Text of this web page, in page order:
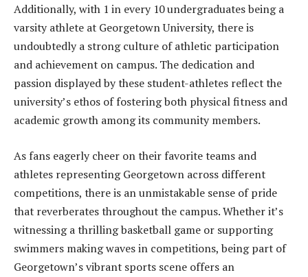
Additionally, with 1 in every 10 undergraduates being a
varsity athlete at Georgetown University, there is
undoubtedly a strong culture of athletic participation
and achievement on campus. The dedication and
passion displayed by these student-athletes reflect the
university’s ethos of fostering both physical fitness and
academic growth among its community members.
As fans eagerly cheer on their favorite teams and
athletes representing Georgetown across different
competitions, there is an unmistakable sense of pride
that reverberates throughout the campus. Whether it’s
witnessing a thrilling basketball game or supporting
swimmers making waves in competitions, being part of
Georgetown’s vibrant sports scene offers an